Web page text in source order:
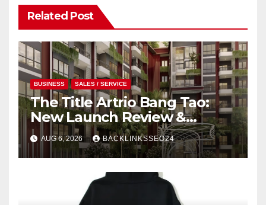
Related Post
BUSINESS SALES / SERVICE
The Title Artrio Bang Tao:
New Launch Review &
Investment Guide
AUG 6, 2026 BACKLINKSSEO24